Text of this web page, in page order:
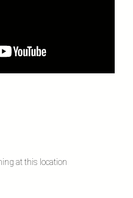
at this location